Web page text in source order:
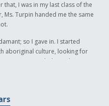
that, I was in my last class of the
Ms. Turpin handed me the same
so I gave in. I started
aboriginal culture, looking for
story. My dad was the one
tragedies that have occurred